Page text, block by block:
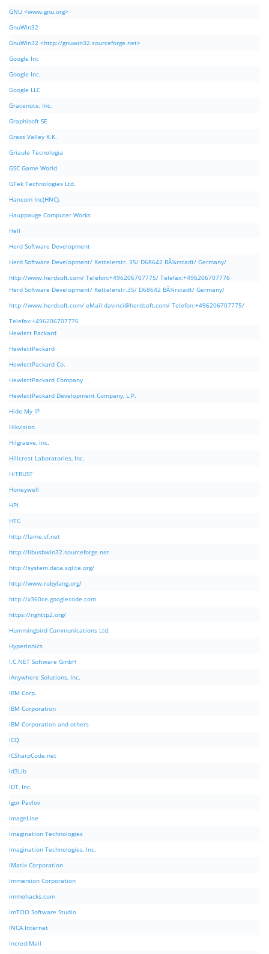
GNU <www.gnu.org>
GnuWin32
GnuWin32 <http://gnuwin32.sourceforge.net>
Google Inc
Google Inc.
Google LLC
Gracenote, Inc.
Graphisoft SE
Grass Valley K.K.
Griaule Tecnologia
GSC Game World
GTek Technologies Ltd.
Hancom Inc(HNC).
Hauppauge Computer Works
Hell
Herd Software Development
Herd Software Development/ Kettelerstr. 35/ D68642 BÃ¼rstadt/ Germany/
http://www.herdsoft.com/ Telefon:+496206707775/ Telefax:+496206707776
Herd Software Development/ Kettelerstr.35/ D68642 BÃ¼rstadt/ Germany/
http://www.herdsoft.com/ eMail:davinci@herdsoft.com/ Telefon:+496206707775/
Telefax:+496206707776
Hewlett Packard
HewlettPackard
HewlettPackard Co.
HewlettPackard Company
HewlettPackard Development Company, L.P.
Hide My IP
Hikvision
Hilgraeve, Inc.
Hillcrest Laboratories, Inc.
HiTRUST
Honeywell
HPI
HTC
http://lame.sf.net
http://libusbwin32.sourceforge.net
http://system.data.sqlite.org/
http://www.rubylang.org/
http://x360ce.googlecode.com
https://nghttp2.org/
Hummingbird Communications Ltd.
Hyperionics
I.C.NET Software GmbH
iAnywhere Solutions, Inc.
IBM Corp.
IBM Corporation
IBM Corporation and others
ICQ
ICSharpCode.net
Id3Lib
IDT, Inc.
Igor Pavlov
ImageLine
Imagination Technologies
Imagination Technologies, Inc.
iMatix Corporation
Immersion Corporation
immohacks.com
ImTOO Software Studio
INCA Internet
IncrediMail